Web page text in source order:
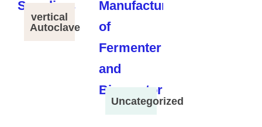
vertical
Autoclave
Uncategorized